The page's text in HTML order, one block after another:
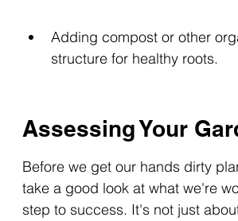
Adding compost or other
structure for healthy roots.
Assessing Your
Before we get our hands dirty
take a good look at what we're
step to success. It's not just